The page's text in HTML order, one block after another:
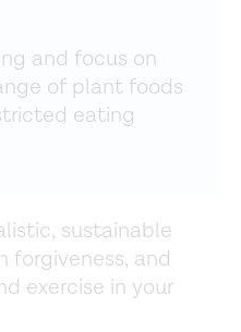
and focus on
of plant foods
eating
sustainable
forgiveness, and
exercise in your